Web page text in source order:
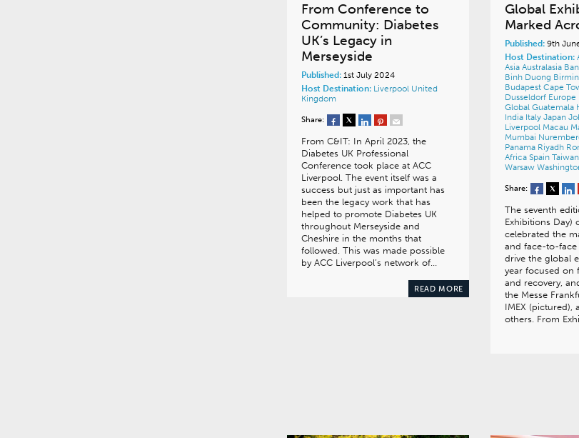
From Conference to
Community: Diabetes
UK’s Legacy in
Merseyside
Published: 1st July 2024
Host Destination: Liverpool United
Kingdom
Share:
From C&IT: In April 2023, the
Diabetes UK Professional
Conference took place at ACC
Liverpool. The event itself was a
success but just as important has
been the legacy work that has
helped to promote Diabetes UK
throughout Merseyside and
Cheshire in the months that
followed. This was made possible
by ACC Liverpool’s network of…
READ MORE
Global
Marked
Published:9th
Host Destination:
Asia Australasia
Binh Duong
Budapest Cape
Dusseldorf Europe
Global Guatemala
India Italy Japan
Liverpool Macau
Mumbai
Panama Riyadh
Africa Spain Taiwan
Warsaw
Share:
The seventh
Exhibitions Day)
celebrated the
and face-to-face
drive the global
year focused on
and recovery,
the Messe
IMEX (pictured),
others. From